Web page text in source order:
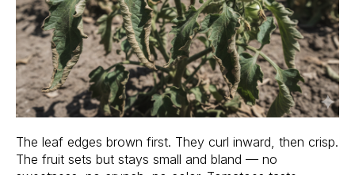
The leaf edges brown first. They curl inward, then crisp.
The fruit sets but stays small and bland — no